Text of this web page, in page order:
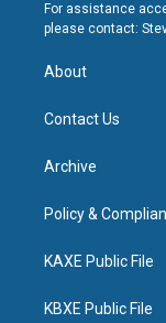
For assistance
please contact:
About
Contact Us
Archive
Policy &
KAXE Public File
KBXE Public File